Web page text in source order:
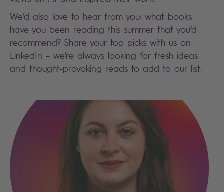
We’d also love to hear from you: what books
have you been reading this summer that you’d
recommend? Share your top picks with us on
LinkedIn – we’re always looking for fresh ideas
and thought-provoking reads to add to our list.